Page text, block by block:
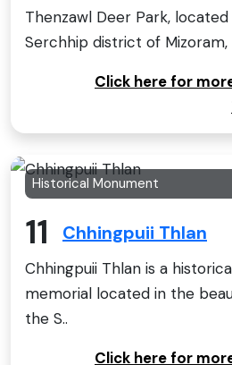
Thenzawl Deer Park,
Serchhip district of Mizoram,
Click here for
Historical Monument
11 Chhingpuii Thlan
Chhingpuii Thlan is a
memorial located in the
the S..
Click here for